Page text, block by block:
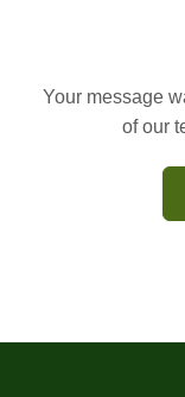
Your message
of our